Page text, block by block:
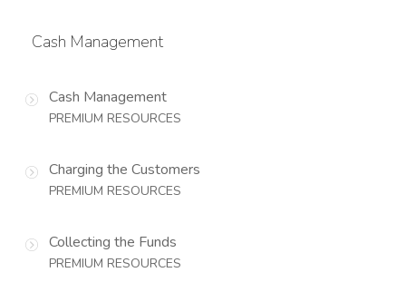
Cash Management
Cash Management
PREMIUM RESOURCES
Charging the Customers
PREMIUM RESOURCES
Collecting the Funds
PREMIUM RESOURCES